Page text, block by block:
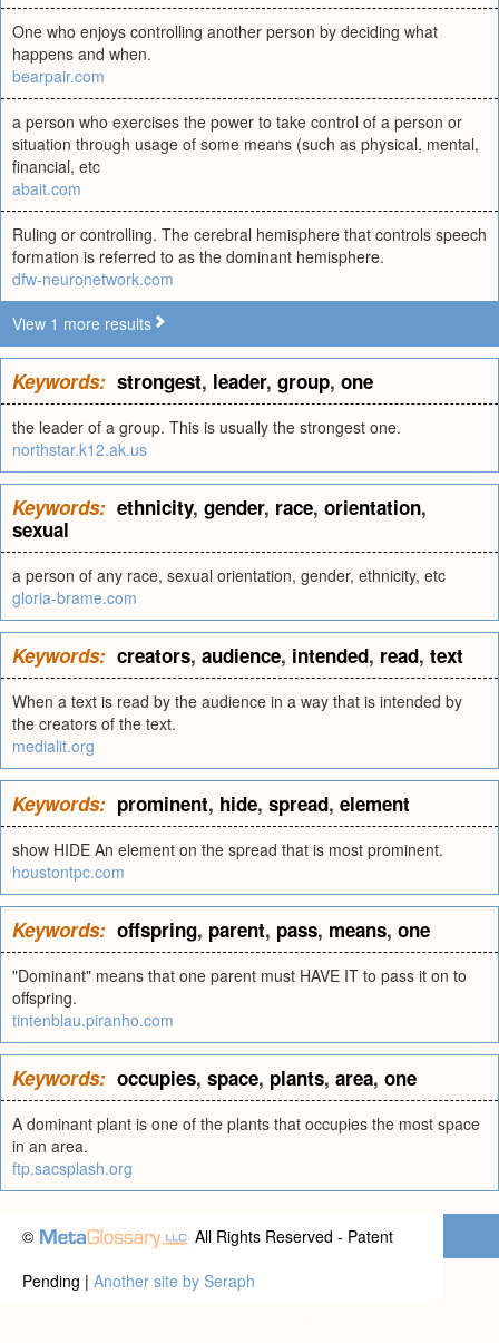
One who enjoys controlling another person by deciding what
happens and when.
bearpair.com
a person who exercises the power to take control of a person or
situation through usage of some means (such as physical, mental,
financial, etc
abait.com
Ruling or controlling. The cerebral hemisphere that controls speech
formation is referred to as the dominant hemisphere.
dfw-neuronetwork.com
View 1 more results
Keywords: strongest, leader, group, one
the leader of a group. This is usually the strongest one.
northstar.k12.ak.us
Keywords: ethnicity, gender, race, orientation,
sexual
a person of any race, sexual orientation, gender, ethnicity, etc
gloria-brame.com
Keywords: creators, audience, intended, read, text
When a text is read by the audience in a way that is intended by
the creators of the text.
medialit.org
Keywords: prominent, hide, spread, element
show HIDE An element on the spread that is most prominent.
houstontpc.com
Keywords: offspring, parent, pass, means, one
"Dominant" means that one parent must HAVE IT to pass it on to
offspring.
tintenblau.piranho.com
Keywords: occupies, space, plants, area, one
A dominant plant is one of the plants that occupies the most space
in an area.
ftp.sacsplash.org
©
All Rights Reserved - Patent
Pending | Another site by Seraph